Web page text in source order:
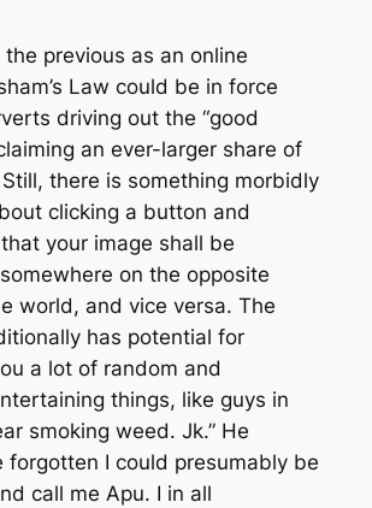
the previous as an online
Law could be in force
driving out the “good
an ever-larger share of
there is something morbidly
clicking a button and
your image shall be
on the opposite
world, and vice versa. The
has potential for
a lot of random and
things, like guys in
smoking weed. Jk.” He
forgotten I could presumably be
call me Apu. I in all